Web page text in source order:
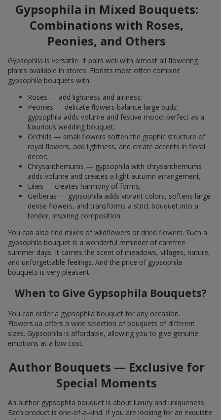
Gypsophila in Mixed Bouquets:
Combinations with Roses,
Peonies, and Others
Gypsophila is versatile. It pairs well with almost all flowering
plants available in stores. Florists most often combine
gypsophila bouquets with:
Roses — add lightness and airiness;
Peonies — delicate flowers balance large buds;
gypsophila adds volume and festive mood; perfect as a
luxurious wedding bouquet;
Orchids — small flowers soften the graphic structure of
royal flowers, add lightness, and create accents in floral
decor;
Chrysanthemums — gypsophila with chrysanthemums
adds volume and creates a light autumn arrangement;
Lilies — creates harmony of forms;
Gerberas — gypsophila adds vibrant colors, softens large
dense flowers, and transforms a strict bouquet into a
tender, inspiring composition.
You can also find mixes of wildflowers or dried flowers. Such a
gypsophila bouquet is a wonderful reminder of carefree
summer days. It carries the scent of meadows, villages, nature,
and unforgettable feelings. And the price of gypsophila
bouquets is very pleasant.
When to Give Gypsophila Bouquets?
You can order a gypsophila bouquet for any occasion.
Flowers.ua offers a wide selection of bouquets of different
sizes. Gypsophila is affordable, allowing you to give genuine
emotions at a low cost.
Author Bouquets — Exclusive for
Special Moments
An author gypsophila bouquet is about luxury and uniqueness.
Each product is one-of-a-kind. If you are looking for an exquisite